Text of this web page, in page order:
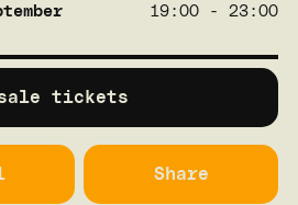
19:00 - 23:00
OUT
tickets
Share